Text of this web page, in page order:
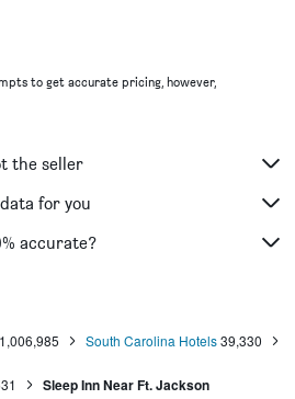
to get accurate pricing, however,
the seller
for you
accurate?
1,006,985 South Carolina Hotels 39,330
Sleep Inn Near Ft. Jackson